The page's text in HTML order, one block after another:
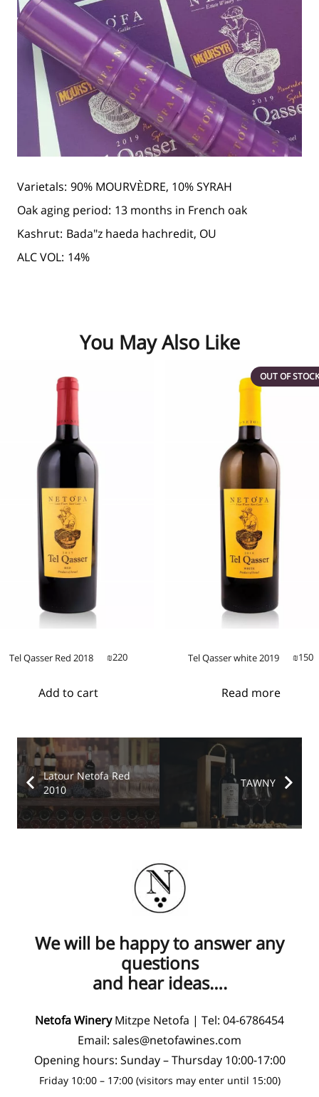
Varietals: 90% MOURVÈDRE, 10% SYRAH
Oak aging period: 13 months in French oak
Kashrut: Bada"z haeda hachredit, OU
ALC VOL: 14%
You May Also Like
Tel Qasser Red 2018 ₪220
Add to cart
OUT OF
Tel Qasser white 2019 ₪150
Read more
Latour Netofa Red
2010
TAWNY
We will be happy to answer any
questions
and hear ideas….
Netofa WineryMitzpe Netofa | Tel: 04-6786454
Email: sales@netofawines.com
Opening hours: Sunday – Thursday 10:00-17:00
Friday 10:00 – 17:00 (visitors may enter until 15:00)